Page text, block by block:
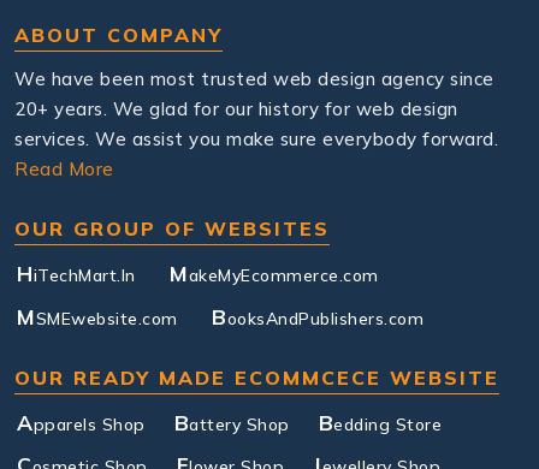
ABOUT COMPANY
We have been most trusted web design agency since
20+ years. We glad for our history for web design
services. We assist you make sure everybody forward.
Read More
OUR GROUP OF WEBSITES
HiTechMart.In MakeMyEcommerce.com
MSMEwebsite.com BooksAndPublishers.com
OUR READY MADE ECOMMCECE WEBSITE
Apparels Shop Battery Shop Bedding Store